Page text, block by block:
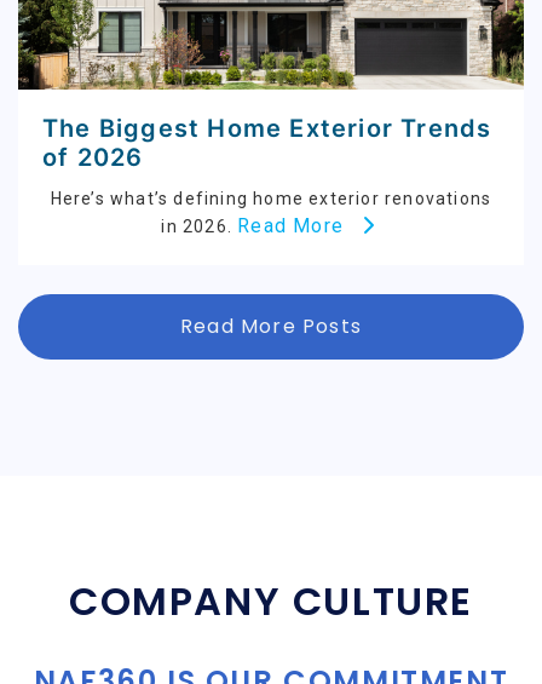
The Biggest Home Exterior Trends
of 2026
Here’s what’s defining home exterior renovations
in 2026. Read More
Read More Posts
COMPANY CULTURE